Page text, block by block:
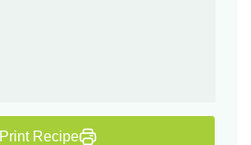
Print Recipe